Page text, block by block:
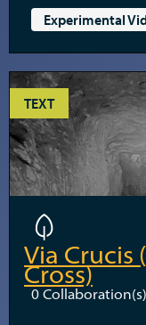
Experimental
TEXT
Via Crucis
Cross)
0 Collaboration(s)